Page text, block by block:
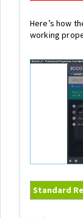
Here’s how
working
Standard